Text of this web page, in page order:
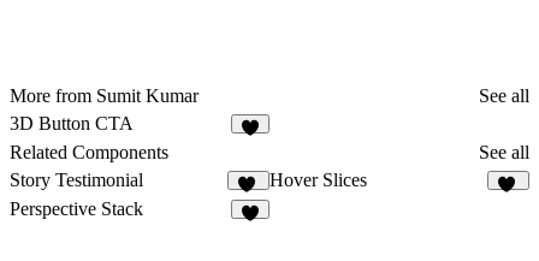
More from Sumit Kumar
See all
3D Button CTA
Related Components
See all
Story Testimonial
11
Hover Slices
Perspective Stack